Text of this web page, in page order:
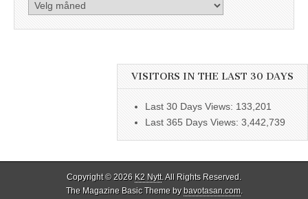
Archive
VISITORS IN THE LAST 30 DAYS
Last 30 Days Views: 133,201
Last 365 Days Views: 3,442,739
Copyright © 2026 K2 Nytt. All Rights Reserved.
The Magazine Basic Theme bybavotasan.com.